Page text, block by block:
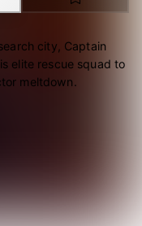
city, Captain
elite rescue squad to
meltdown.